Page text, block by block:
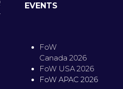
EVENTS
FoW
Canada 2026
FoW USA 2026
FoW APAC 2026